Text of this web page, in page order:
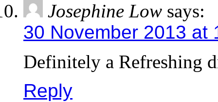
Josephine Low says:
30 November 2013 at
Definitely a Refreshing
Reply